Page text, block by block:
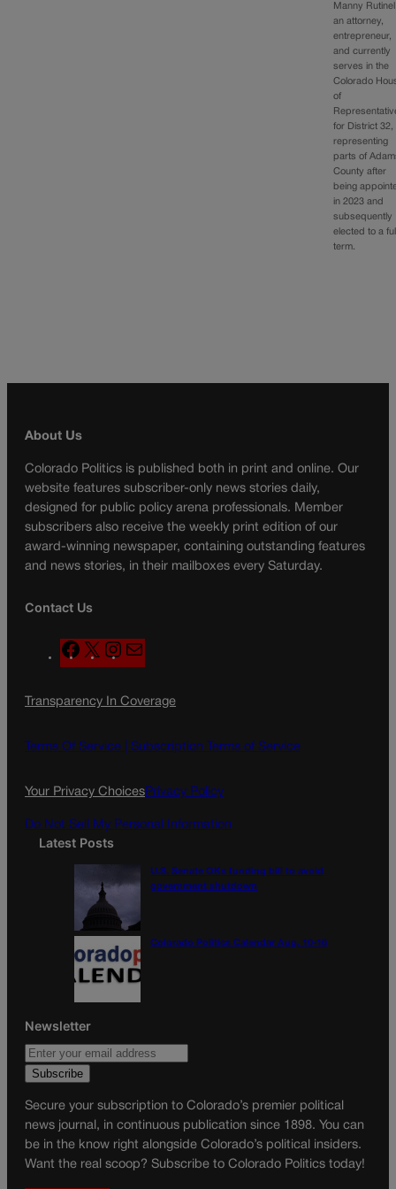
Manny
an attorney,
entrepreneur,
and currently
serves in the
Colorado
of
for District 32,
representing
parts of
County after
being
in 2023 and
subsequently
elected to a
term.
About Us
Colorado Politics is published both in print and online. Our
website features subscriber-only news stories daily,
designed for public policy arena professionals. Member
subscribers also receive the weekly print edition of our
award-winning newspaper, containing outstanding features
and news stories, in their mailboxes every Saturday.
Contact Us
F
a
e
o
X
n
t
g
a
a
l
Transparency In Coverage
Terms Of Service | Subscription Terms of Service
Your Privacy ChoicesPrivacy Policy
Do Not Sell My Personal Information
Latest Posts
U.S. Senate OKs funding bill to avoid
government shutdown
Colorado Politics Calendar Aug. 10-16
Newsletter
Secure your subscription to Colorado’s premier political
news journal, in continuous publication since 1898. You can
be in the know right alongside Colorado’s political insiders.
Want the real scoop? Subscribe to Colorado Politics today!